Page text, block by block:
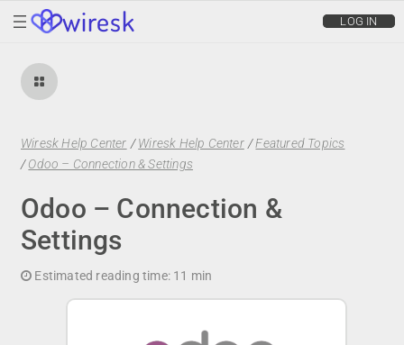
wiresk LOG IN
Wiresk Help Center /Wiresk Help Center /Featured Topics
/Odoo – Connection & Settings
Odoo – Connection &
Settings
Estimated reading time: 11 min